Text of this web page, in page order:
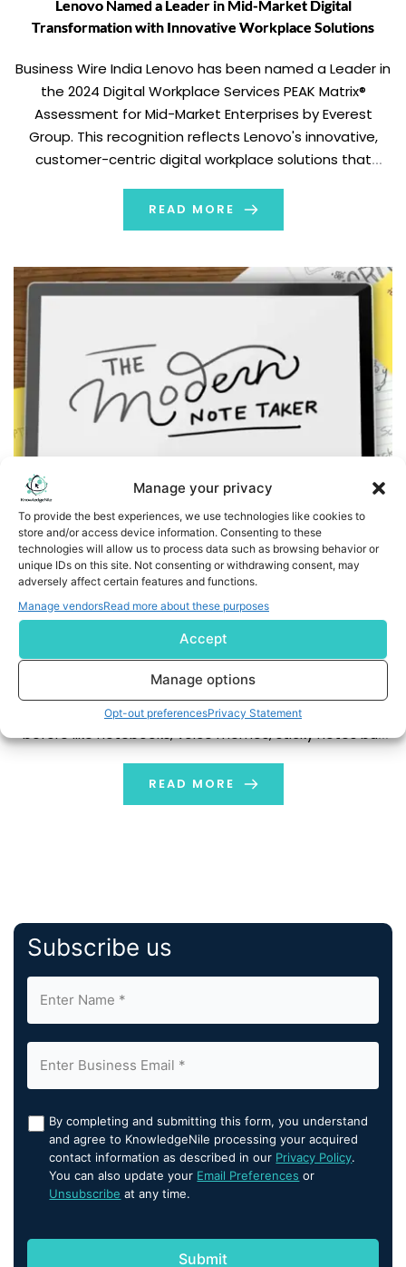
Manage your privacy
To provide the best experiences, we use technologies like cookies to
store and/or access device information. Consenting to these
technologies will allow us to process data such as browsing behavior or
unique IDs on this site. Not consenting or withdrawing consent, may
adversely affect certain features and functions.
Manage vendorsRead more about these purposes
Accept
Manage options
Opt-out preferencesPrivacy Statement
Lenovo Named a Leader in Mid-Market Digital
Transformation with Innovative Workplace Solutions
Business Wire India Lenovo has been named a Leader in
the 2024 Digital Workplace Services PEAK Matrix®
Assessment for Mid-Market Enterprises by Everest
Group. This recognition reflects Lenovo's innovative,
customer-centric digital workplace solutions that
navigate current-day business challenges. Empowering
Mid-Market Enterprises with Lenovo’s Digital Workplace
READ MORE
How does Modern Note Taking approach molds with
Digital revolution
Note-taking is as old as any art. There are large books
on the topic of how to suitably represent and arrange
information in an immediate and readable way. We
have many new options for note-taking nowadays than
before like notebooks, voice memos, sticky notes but
the improved efficiency or […]
READ MORE
Subscribe us
By completing and submitting this form, you understand
and agree to KnowledgeNile processing your acquired
contact information as described in our Privacy Policy.
You can also update your Email Preferences or
Unsubscribe at any time.